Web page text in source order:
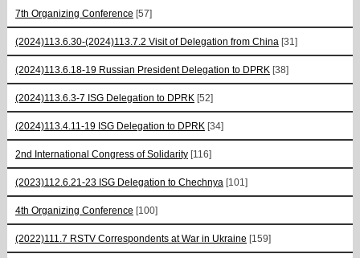
7th Organizing Conference [57]
(2024)113.6.30-(2024)113.7.2 Visit of Delegation from China [31]
(2024)113.6.18-19 Russian President Delegation to DPRK [38]
(2024)113.6.3-7 ISG Delegation to DPRK [52]
(2024)113.4.11-19 ISG Delegation to DPRK [34]
2nd International Congress of Solidarity [116]
(2023)112.6.21-23 ISG Delegation to Chechnya [101]
4th Organizing Conference [100]
(2022)111.7 RSTV Correspondents at War in Ukraine [159]